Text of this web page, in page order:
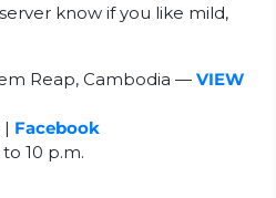
know if you like mild,
Reap, Cambodia — VIEW
| Facebook
10 p.m.